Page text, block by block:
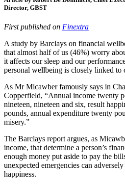
Director, GBST
First published on Finextra
A study by Barclays on financial
that almost half of us (46%) worry
it affects our sleep and our
personal wellbeing is closely linked
As Mr Micawber famously says in
Copperfield, “Annual income twenty
nineteen, nineteen and six, result
pounds, annual expenditure twenty
misery.”
The Barclays report argues, as
income, that determine a person’s
enough money put aside to pay the
unexpected emergencies can
happiness.